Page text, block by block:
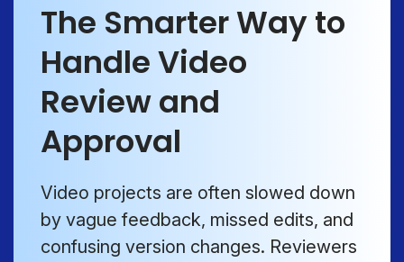
The Smarter Way to
Handle Video
Review and
Approval
Video projects are often slowed down
by vague feedback, missed edits, and
confusing version changes. Reviewers